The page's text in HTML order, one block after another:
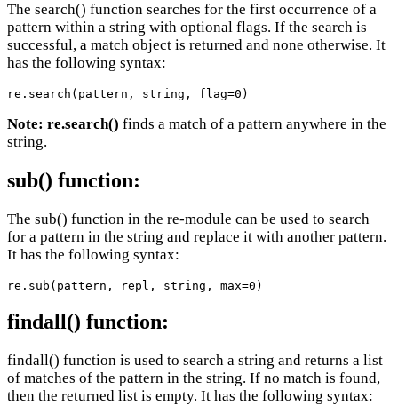
The search() function searches for the first occurrence of a
pattern within a string with optional flags. If the search is
successful, a match object is returned and none otherwise. It
has the following syntax:
re.search(pattern, string, flag=0)
Note: re.search() finds a match of a pattern anywhere in the
string.
sub() function:
The sub() function in the re-module can be used to search
for a pattern in the string and replace it with another pattern.
It has the following syntax:
re.sub(pattern, repl, string, max=0)
findall() function:
findall() function is used to search a string and returns a list
of matches of the pattern in the string. If no match is found,
then the returned list is empty. It has the following syntax: